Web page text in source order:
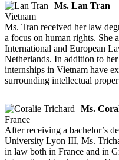
Ms. Lan Tran
Vietnam
Ms. Tran received her law
a focus on human rights. She
International and European
Netherlands. In addition to
internships in Vietnam have
surrounding intellectual
Ms.
France
After receiving a bachelor’s
University Lyon III, Ms.
in law both in France and in